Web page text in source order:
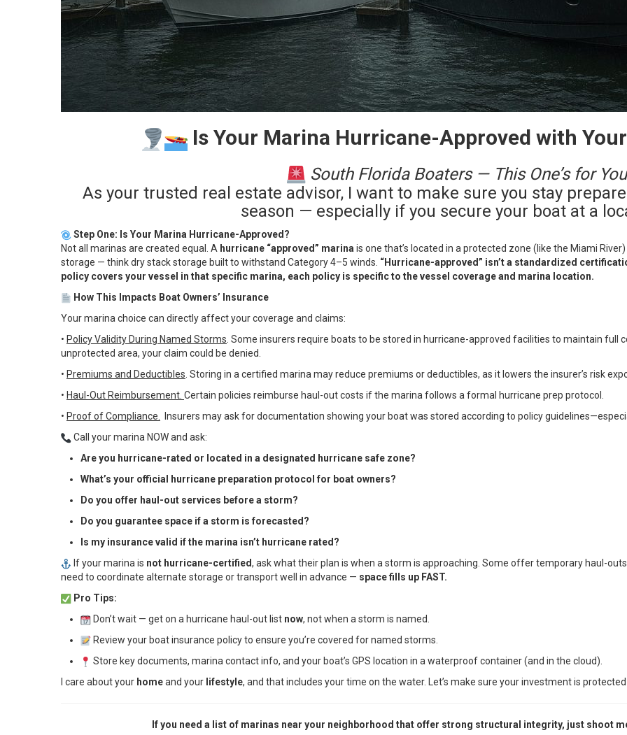
Is Your Marina Hurricane-Approved with
South Florida Boaters — This One’s for
As your trusted real estate advisor, I want to make sure you stay
season — especially if you secure your boat at a
Step One: Is Your Marina Hurricane-Approved?
Not all marinas are created equal. A hurricane “approved” marinais one that’s located in a protected zone (like the Miami
storage — think dry stack storage built to withstand Category 4–5 winds. “Hurricane-approved” isn’t a standardized
policy covers your vessel in that specific marina, each policy is specific to the vessel coverage and marina location.
How This Impacts Boat Owners’ Insurance
Your marina choice can directly affect your coverage and claims:
• Policy Validity During Named Storms. Some insurers require boats to be stored in hurricane-approved facilities to maintain full
unprotected area, your claim could be denied.
• Premiums and Deductibles. Storing in a certified marina may reduce premiums or deductibles, as it lowers the insurer’s risk
• Haul-Out Reimbursement. Certain policies reimburse haul-out costs if the marina follows a formal hurricane prep protocol.
• Proof of Compliance. Insurers may ask for documentation showing your boat was stored according to policy
Call your marina NOW and ask:
Are you hurricane-rated or located in a designated hurricane safe zone?
What’s your official hurricane preparation protocol for boat owners?
Do you offer haul-out services before a storm?
Do you guarantee space if a storm is forecasted?
Is my insurance valid if the marina isn’t hurricane rated?
If your marina is not hurricane-certified, ask what their plan is when a storm is approaching. Some offer temporary haul-
need to coordinate alternate storage or transport well in advance — space fills up FAST.
Pro Tips:
Don’t wait — get on a hurricane haul-out list now, not when a storm is named.
Review your boat insurance policy to ensure you’re covered for named storms.
Store key documents, marina contact info, and your boat’s GPS location in a waterproof container (and in the cloud).
I care about your homeand your lifestyle, and that includes your time on the water. Let’s make sure your investment is
If you need a list of marinas near your neighborhood that offer strong structural integrity, just shoot